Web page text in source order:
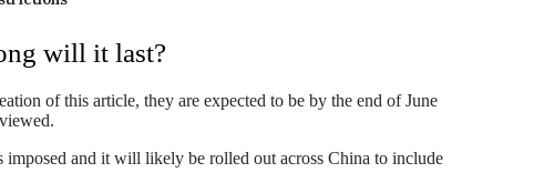
will it last?
of this article, they are expected to be by the end of June
and it will likely be rolled out across China to include